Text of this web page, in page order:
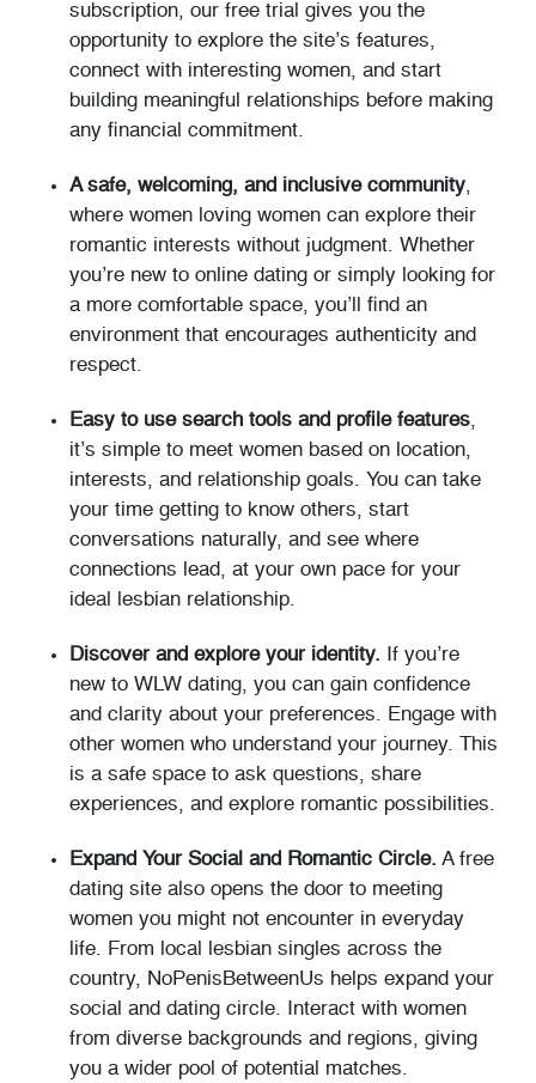
subscription, our free trial gives you the
opportunity to explore the site’s features,
connect with interesting women, and start
building meaningful relationships before making
any financial commitment.
A safe, welcoming, and inclusive community,
where women loving women can explore their
romantic interests without judgment. Whether
you’re new to online dating or simply looking for
a more comfortable space, you’ll find an
environment that encourages authenticity and
respect.
Easy to use search tools and profile features,
it’s simple to meet women based on location,
interests, and relationship goals. You can take
your time getting to know others, start
conversations naturally, and see where
connections lead, at your own pace for your
ideal lesbian relationship.
Discover and explore your identity. If you’re
new to WLW dating, you can gain confidence
and clarity about your preferences. Engage with
other women who understand your journey. This
is a safe space to ask questions, share
experiences, and explore romantic possibilities.
Expand Your Social and Romantic Circle. A free
dating site also opens the door to meeting
women you might not encounter in everyday
life. From local lesbian singles across the
country, NoPenisBetweenUs helps expand your
social and dating circle. Interact with women
from diverse backgrounds and regions, giving
you a wider pool of potential matches.